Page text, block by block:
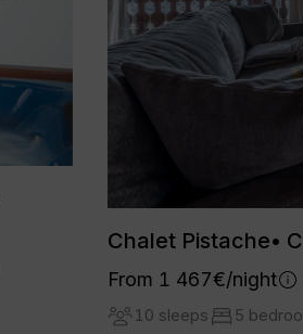
Chalet Pistache•
From 1 467€/night
10 sleeps 5